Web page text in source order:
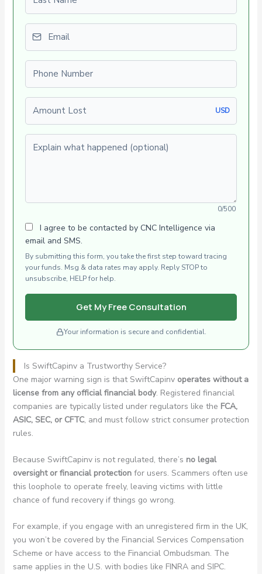
Email
Phone number
Amount Lost
USD
Explain what happened (optional)
0/500
I agree to be contacted by CNC Intelligence via
email and SMS.
By submitting this form, you take the first step toward tracing
your funds. Msg & data rates may apply. Reply STOP to
unsubscribe, HELP for help.
Get My Free Consultation
Your information is secure and confidential.
Is SwiftCapinv a Trustworthy Service?
One major warning sign is that SwiftCapinv operates without a
license from any official financial body. Registered financial
companies are typically listed under regulators like the FCA,
ASIC, SEC, or CFTC, and must follow strict consumer protection
rules.
Because SwiftCapinv is not regulated, there’s no legal
oversight or financial protectionfor users. Scammers often use
this loophole to operate freely, leaving victims with little
chance of fund recovery if things go wrong.
For example, if you engage with an unregistered firm in the UK,
you won’t be covered by the Financial Services Compensation
Scheme or have access to the Financial Ombudsman. The
same applies in the U.S. with bodies like FINRA and SIPC.